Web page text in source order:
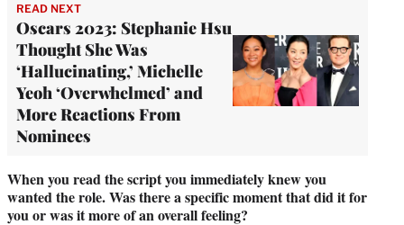
READ NEXT
Oscars 2023: Stephanie Hsu
Thought She Was
‘Hallucinating,’ Michelle
Yeoh ‘Overwhelmed’ and
More Reactions From
Nominees
When you read the script you immediately knew you
wanted the role. Was there a specific moment that did it for
you or was it more of an overall feeling?